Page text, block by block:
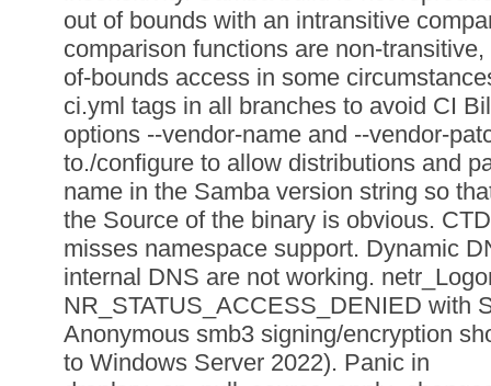
out of bounds with an intransitive
comparison functions are non-
of-bounds access in some
ci.yml tags in all branches to avoid CI
options --vendor-name and --vendor-
to./configure to allow distributions and
name in the Samba version string so
the Source of the binary is obvious.
misses namespace support. Dynamic
internal DNS are not working.
NR_STATUS_ACCESS_DENIED with
Anonymous smb3 signing/encryption
to Windows Server 2022). Panic in